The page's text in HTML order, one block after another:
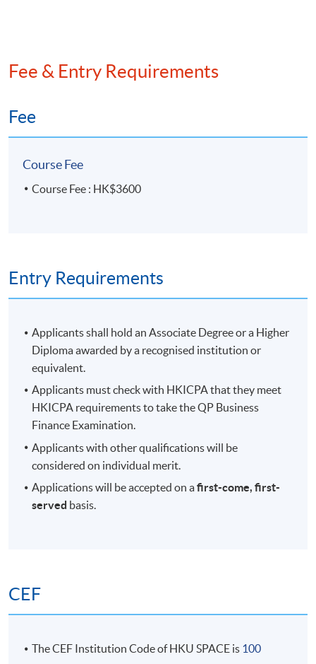
Fee & Entry Requirements
Fee
Course Fee
Course Fee : HK$3600
Entry Requirements
Applicants shall hold an Associate Degree or a Higher
Diploma awarded by a recognised institution or
equivalent.
Applicants must check with HKICPA that they meet
HKICPA requirements to take the QP Business
Finance Examination.
Applicants with other qualifications will be
considered on individual merit.
Applications will be accepted on afirst-come, first-
served basis.
CEF
The CEF Institution Code of HKU SPACE is 100